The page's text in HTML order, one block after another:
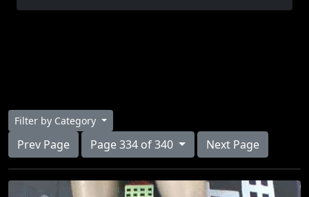
Filter by Category
Prev Page Page 334 of 340 Next Page